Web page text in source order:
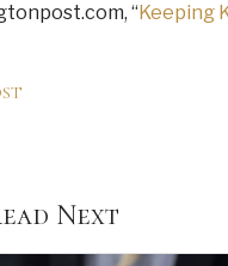
“Keeping
Next